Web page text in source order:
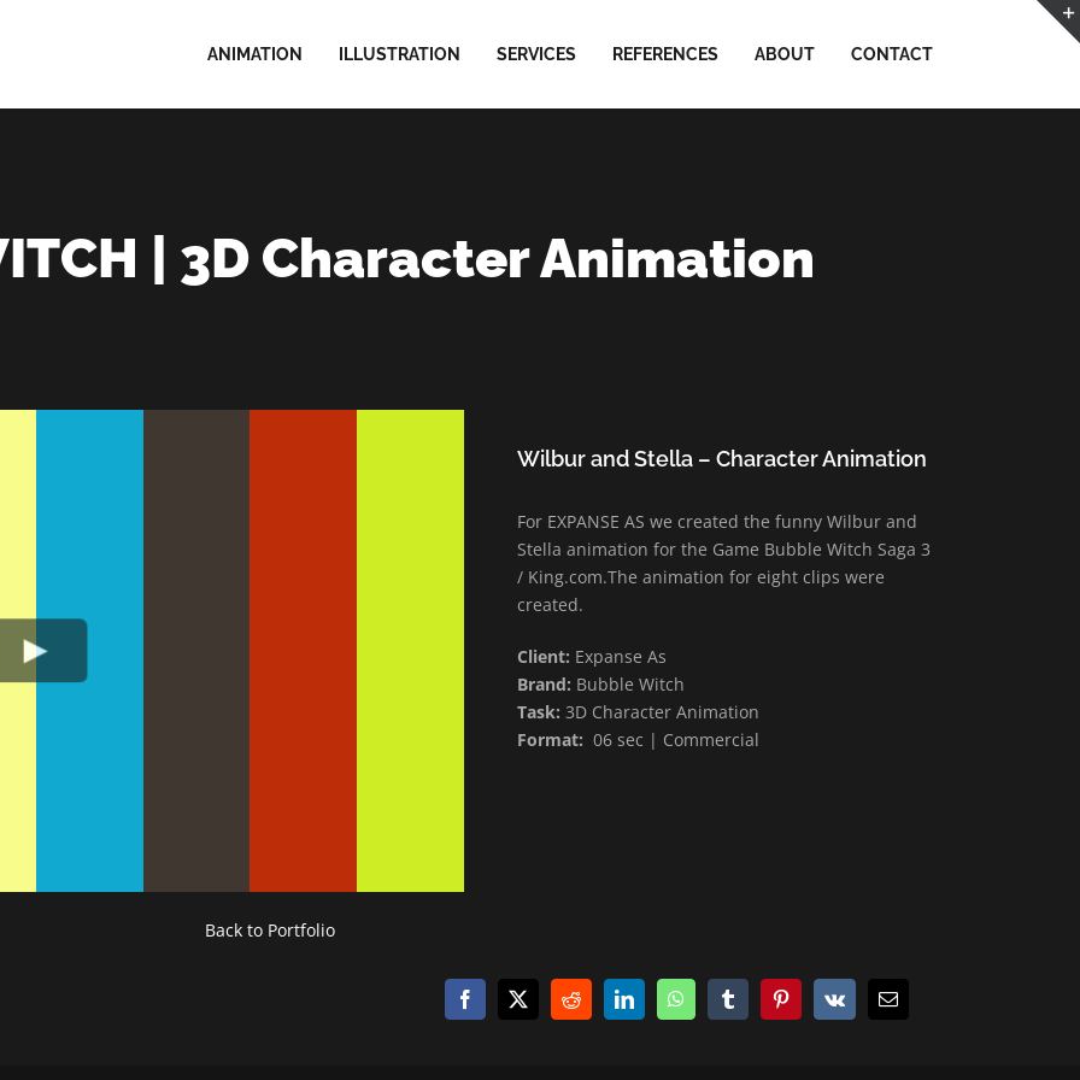
ANIMATION ILLUSTRATION SERVICES REFERENCES ABOUT CONTACT
| 3D Character Animation
Wilbur and Stella – Character Animation
For EXPANSE AS we created the funny Wilbur and
Stella animation for the Game Bubble Witch Saga 3
/ King.com.The animation for eight clips were
created.
Client: Expanse As
Brand: Bubble Witch
Task: 3D Character Animation
Format: 06 sec | Commercial
Back to Portfolio
Facebook
X RedditLinkedInWhatsAppTumblrPinterest
Vk
E-
Mail